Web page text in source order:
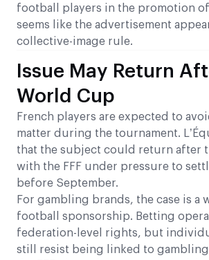
football players in the promotion
seems like the advertisement
collective-image rule.
Issue May Return
World Cup
French players are expected to
matter during the tournament.
that the subject could return after
with the FFF under pressure to
before September.
For gambling brands, the case is a
football sponsorship. Betting
federation-level rights, but
still resist being linked to